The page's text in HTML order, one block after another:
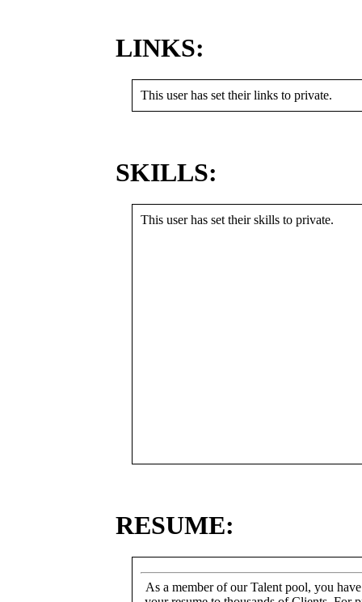
LINKS:
This user has set their links to private.
SKILLS:
This user has set their skills to private.
RESUME:
As a member of our Talent pool, you